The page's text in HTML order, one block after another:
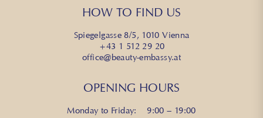
HOW TO FIND US
Spiegelgasse 8/5, 1010 Vienna
+43 1 512 29 20
office@beauty-embassy.at
OPENING HOURS
Monday to Friday: 9:00 – 19:00